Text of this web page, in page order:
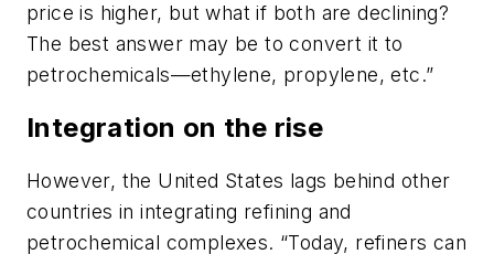
price is higher, but what if both are declining?
The best answer may be to convert it to
petrochemicals—ethylene, propylene, etc.”
Integration on the rise
However, the United States lags behind other
countries in integrating refining and
petrochemical complexes. “Today, refiners can